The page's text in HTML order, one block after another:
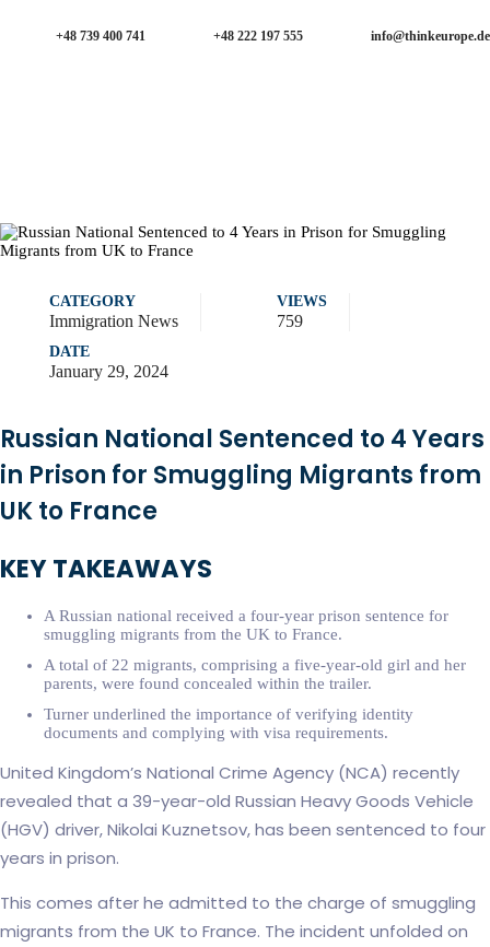
+48 739 400 741 +48 222 197 555 info@thinkeurope.de
CATEGORY
Immigration News
VIEWS
759
DATE
January 29, 2024
Russian National Sentenced to 4 Years
in Prison for Smuggling Migrants from
UK to France
KEY TAKEAWAYS
A Russian national received a four-year prison sentence for
smuggling migrants from the UK to France.
A total of 22 migrants, comprising a five-year-old girl and her
parents, were found concealed within the trailer.
Turner underlined the importance of verifying identity
documents and complying with visa requirements.
United Kingdom’s National Crime Agency (NCA) recently
revealed that a 39-year-old Russian Heavy Goods Vehicle
(HGV) driver, Nikolai Kuznetsov, has been sentenced to four
years in prison.
This comes after he admitted to the charge of smuggling
migrants from the UK to France. The incident unfolded on